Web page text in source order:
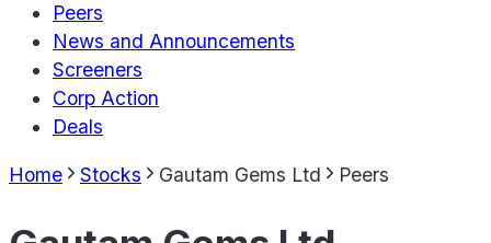
Peers
News and Announcements
Screeners
Corp Action
Deals
Home Stocks Gautam Gems Ltd Peers